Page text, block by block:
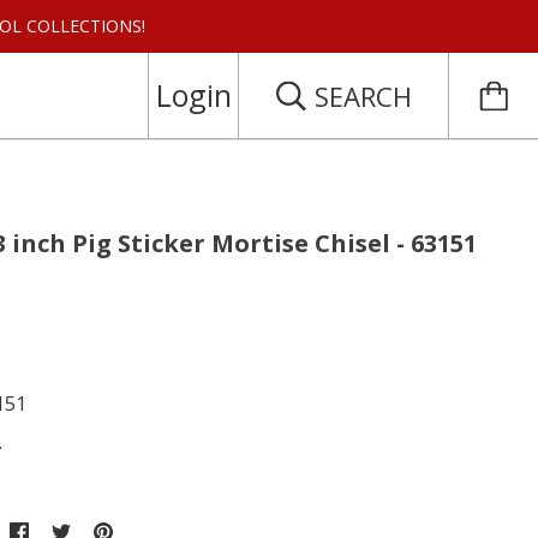
COLLECTIONS!
Login SEARCH
inch Pig Sticker Mortise Chisel - 63151